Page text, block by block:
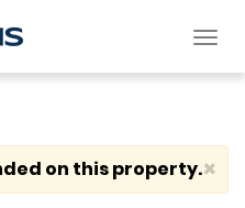
×
on this property.